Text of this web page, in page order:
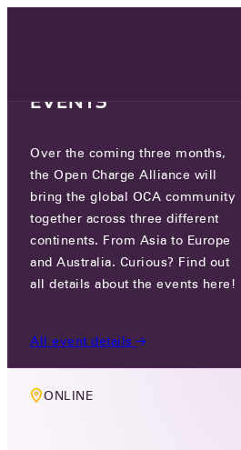
MEMBERS ONLY EVENT
COMPLIANCE
MEETING
WED 05 NOV 2025
10:00 AM
ONLINE
EVENTS
Over the coming three months,
the Open Charge Alliance will
bring the global OCA community
together across three different
continents. From Asia to Europe
and Australia. Curious? Find out
all details about the events here!
All event details